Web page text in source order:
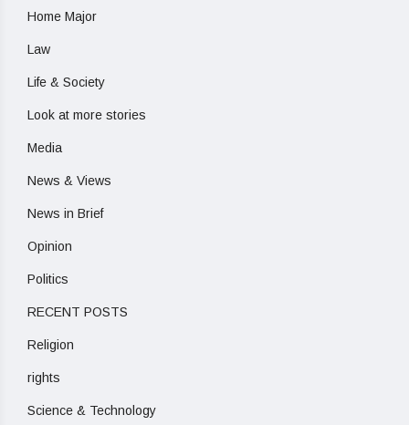
Home Major
Law
Life & Society
Look at more stories
Media
News & Views
News in Brief
Opinion
Politics
RECENT POSTS
Religion
rights
Science & Technology